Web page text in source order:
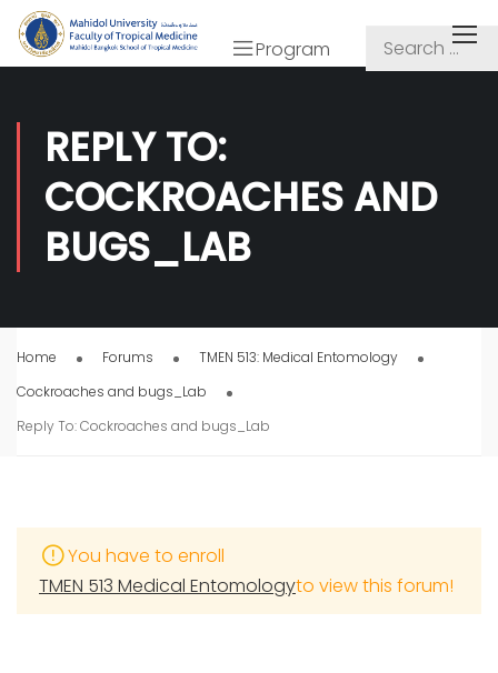
Program
REPLY TO:
COCKROACHES AND
BUGS_LAB
Home Forums
TMEN 513: Medical Entomology
Cockroaches and bugs_Lab
Reply To: Cockroaches and bugs_Lab
You have to enroll
TMEN 513 Medical Entomologyto view this forum!